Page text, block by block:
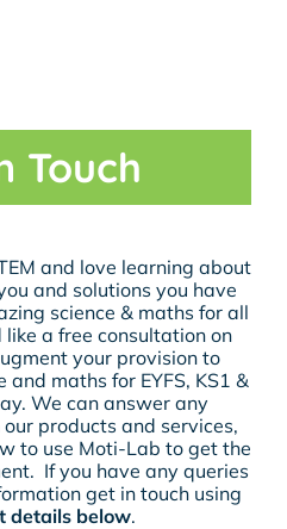
Touch
and love learning about
and solutions you have
science & maths for all
a free consultation on
your provision to
maths for EYFS, KS1 &
We can answer any
products and services,
to use Moti-Lab to get the
If you have any queries
get in touch using
details below.